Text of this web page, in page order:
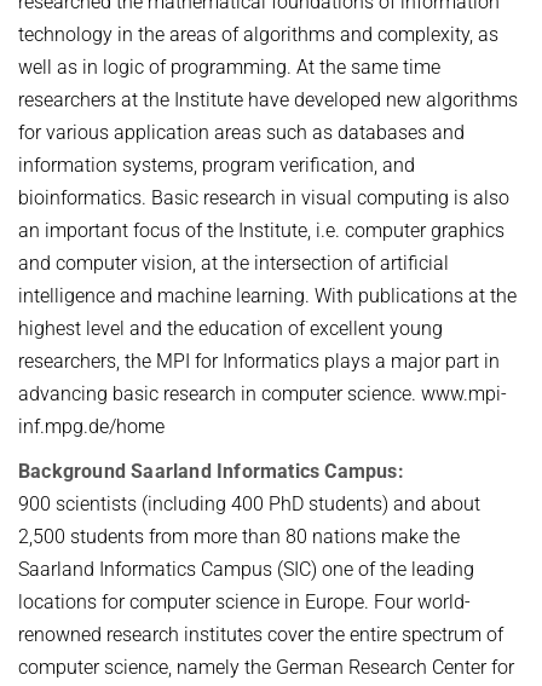
technology in the areas of algorithms and complexity, as
well as in logic of programming. At the same time
researchers at the Institute have developed new algorithms
for various application areas such as databases and
information systems, program verification, and
bioinformatics. Basic research in visual computing is also
an important focus of the Institute, i.e. computer graphics
and computer vision, at the intersection of artificial
intelligence and machine learning. With publications at the
highest level and the education of excellent young
researchers, the MPI for Informatics plays a major part in
advancing basic research in computer science. www.mpi-
inf.mpg.de/home
Background Saarland Informatics Campus:
900 scientists (including 400 PhD students) and about
2,500 students from more than 80 nations make the
Saarland Informatics Campus (SIC) one of the leading
locations for computer science in Europe. Four world-
renowned research institutes cover the entire spectrum of
computer science, namely the German Research Center for